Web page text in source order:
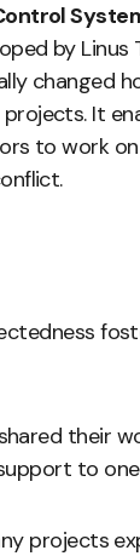
by Linus
changed
It
to work
their
to
projects